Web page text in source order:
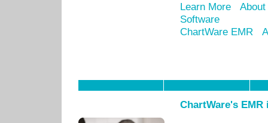
Learn More
Software
ChartWare EMR
ChartWare's